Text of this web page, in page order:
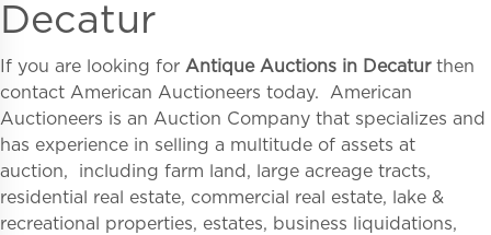
Decatur
If you are looking for Antique Auctions in Decaturthen
contact American Auctioneers today. American
Auctioneers is an Auction Company that specializes and
has experience in selling a multitude of assets at
auction, including farm land, large acreage tracts,
residential real estate, commercial real estate, lake &
recreational properties, estates, business liquidations,